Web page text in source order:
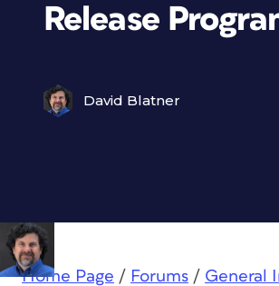
Release
David Blatner
Home Page / Forums / General